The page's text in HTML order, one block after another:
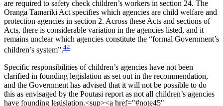
are required to safety check children’s workers in section 24. The
Oranga Tamariki Act specifies which agencies are child welfare and
protection agencies in section 2. Across these Acts and sections of
Acts, there is considerable variation in the agencies listed, and it
remains unclear which agencies constitute the “formal Government’s
children’s system”.44
Specific responsibilities of children’s agencies have not been
clarified in founding legislation as set out in the recommendation,
and the Government has advised that it will not be possible to do
this as envisaged by the Poutasi report as not all children’s agencies
have founding legislation.<sup><a href="#note45"